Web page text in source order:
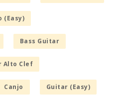
(Easy)
Bass Guitar
Alto Clef
Canjo Guitar (Easy)